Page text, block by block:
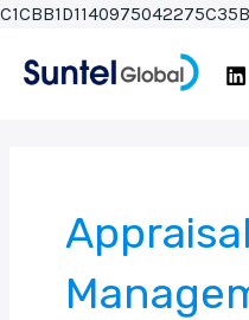
Appraisal